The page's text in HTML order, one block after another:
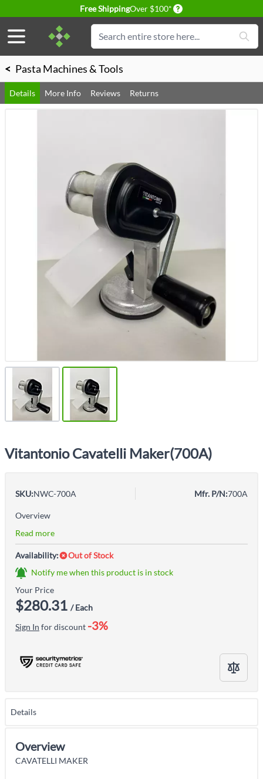
Free ShippingOver $100* Delivery conditions
Search
< Pasta Machines & Tools
Details More Info Reviews Returns
Vitantonio Cavatelli Maker(700A)
SKU:NWC-700A Mfr. P/N:700A
Overview
Read more
Availability:
Out of Stock
Notify me when this product is in stock
Your Price
$280.31 / Each
Sign In for discount -3%
Details
Overview
CAVATELLI MAKER